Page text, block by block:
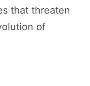
that threaten
of